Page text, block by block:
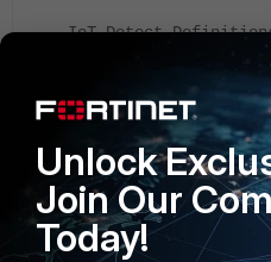
IoT Detect
Version:28.89100
Contract Expiry
Last Updated using
Last Update Attempt:
Result: Updates
Unlock
Join Our
Today!